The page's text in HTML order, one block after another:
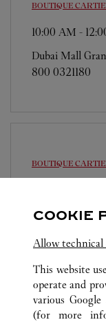
BOUTIQUE
10:00 AM -
Dubai Mall
800 0321180
BOUTIQUE
Sheikh Dama
COOKIE
Allow technical
This website
operate and
various
(for more